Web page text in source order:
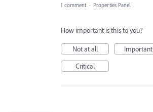
1 comment · Properties Panel
How important is this to you?
Not at all
Important
Critical